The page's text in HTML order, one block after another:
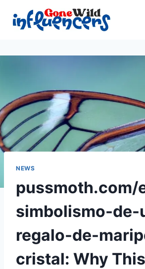
content
NEWS
pussmoth.com/
simbolismo-de-
regalo-de-
cristal: Why This